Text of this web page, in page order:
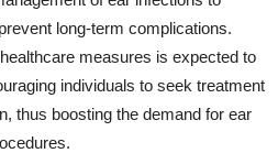
long-term complications.
measures is expected to
individuals to seek treatment
thus boosting the demand for ear